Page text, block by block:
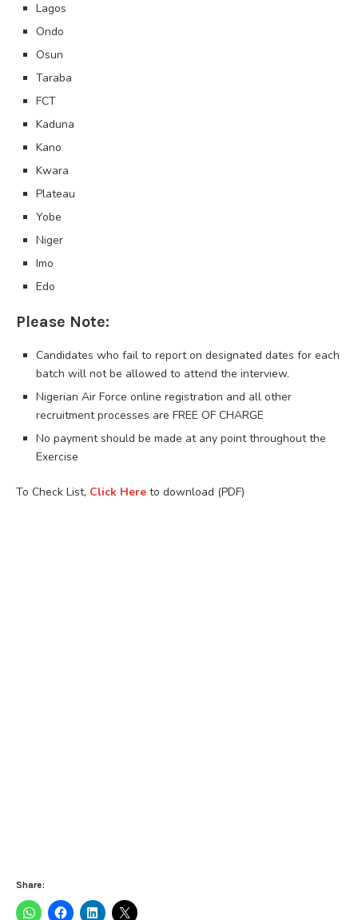
Lagos
Ondo
Osun
Taraba
FCT
Kaduna
Kano
Kwara
Plateau
Yobe
Niger
Imo
Edo
Please Note:
Candidates who fail to report on designated dates for each
batch will not be allowed to attend the interview.
Nigerian Air Force online registration and all other
recruitment processes are FREE OF CHARGE
No payment should be made at any point throughout the
Exercise
To Check List, Click Here to download (PDF)
Share: